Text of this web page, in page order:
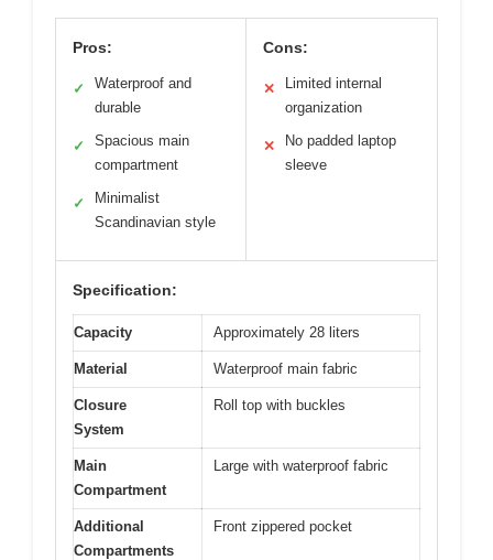
Pros:
✓
Waterproof and
durable
✓
Spacious main
compartment
✓
Minimalist
Scandinavian style
Cons:
✕
Limited internal
organization
✕
No padded laptop
sleeve
Specification:
Capacity Approximately 28 liters
Material Waterproof main fabric
Closure
System
Roll top with buckles
Main
Compartment
Large with waterproof fabric
Additional
Compartments
Front zippered pocket